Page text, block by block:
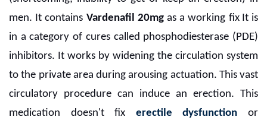
men. It contains Vardenafil 20mgas a working fix It is
in a category of cures called phosphodiesterase (PDE)
inhibitors. It works by widening the circulation system
to the private area during arousing actuation. This vast
circulatory procedure can induce an erection. This
medication doesn't fix erectile dysfunction or